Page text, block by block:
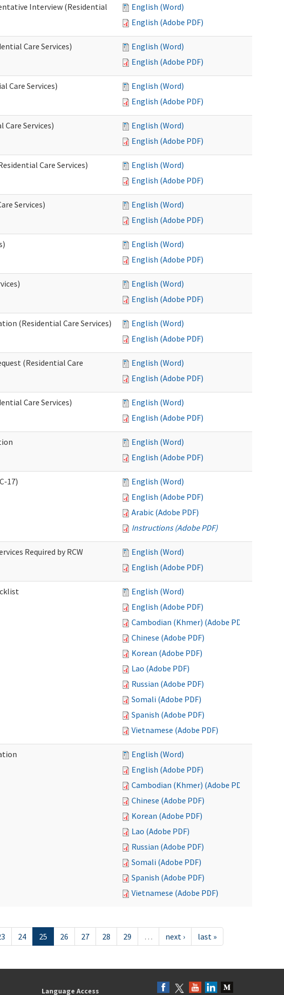
Interview (Residential
English (Word)
English (Adobe PDF)
Care Services)
English (Word)
English (Adobe PDF)
Care Services)
English (Word)
English (Adobe PDF)
Services)
English (Word)
English (Adobe PDF)
Care Services)
English (Word)
English (Adobe PDF)
Services)
English (Word)
English (Adobe PDF)
English (Word)
English (Adobe PDF)
English (Word)
English (Adobe PDF)
(Residential Care Services)
English (Word)
English (Adobe PDF)
(Residential Care
English (Word)
English (Adobe PDF)
Care Services)
English (Word)
English (Adobe PDF)
English (Word)
English (Adobe PDF)
17)
English (Word)
English (Adobe PDF)
Arabic (Adobe PDF)
Instructions (Adobe PDF)
Required by RCW
English (Word)
English (Adobe PDF)
English (Word)
English (Adobe PDF)
Cambodian (Khmer) (Adobe PDF)
Chinese (Adobe PDF)
Korean (Adobe PDF)
Lao (Adobe PDF)
Russian (Adobe PDF)
Somali (Adobe PDF)
Spanish (Adobe PDF)
Vietnamese (Adobe PDF)
English (Word)
English (Adobe PDF)
Cambodian (Khmer) (Adobe PDF)
Chinese (Adobe PDF)
Korean (Adobe PDF)
Lao (Adobe PDF)
Russian (Adobe PDF)
Somali (Adobe PDF)
Spanish (Adobe PDF)
Vietnamese (Adobe PDF)
24 25 26 27 28 29 … next › last »
Language Access